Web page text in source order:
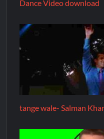
Dance Video download
tange wale- Salman